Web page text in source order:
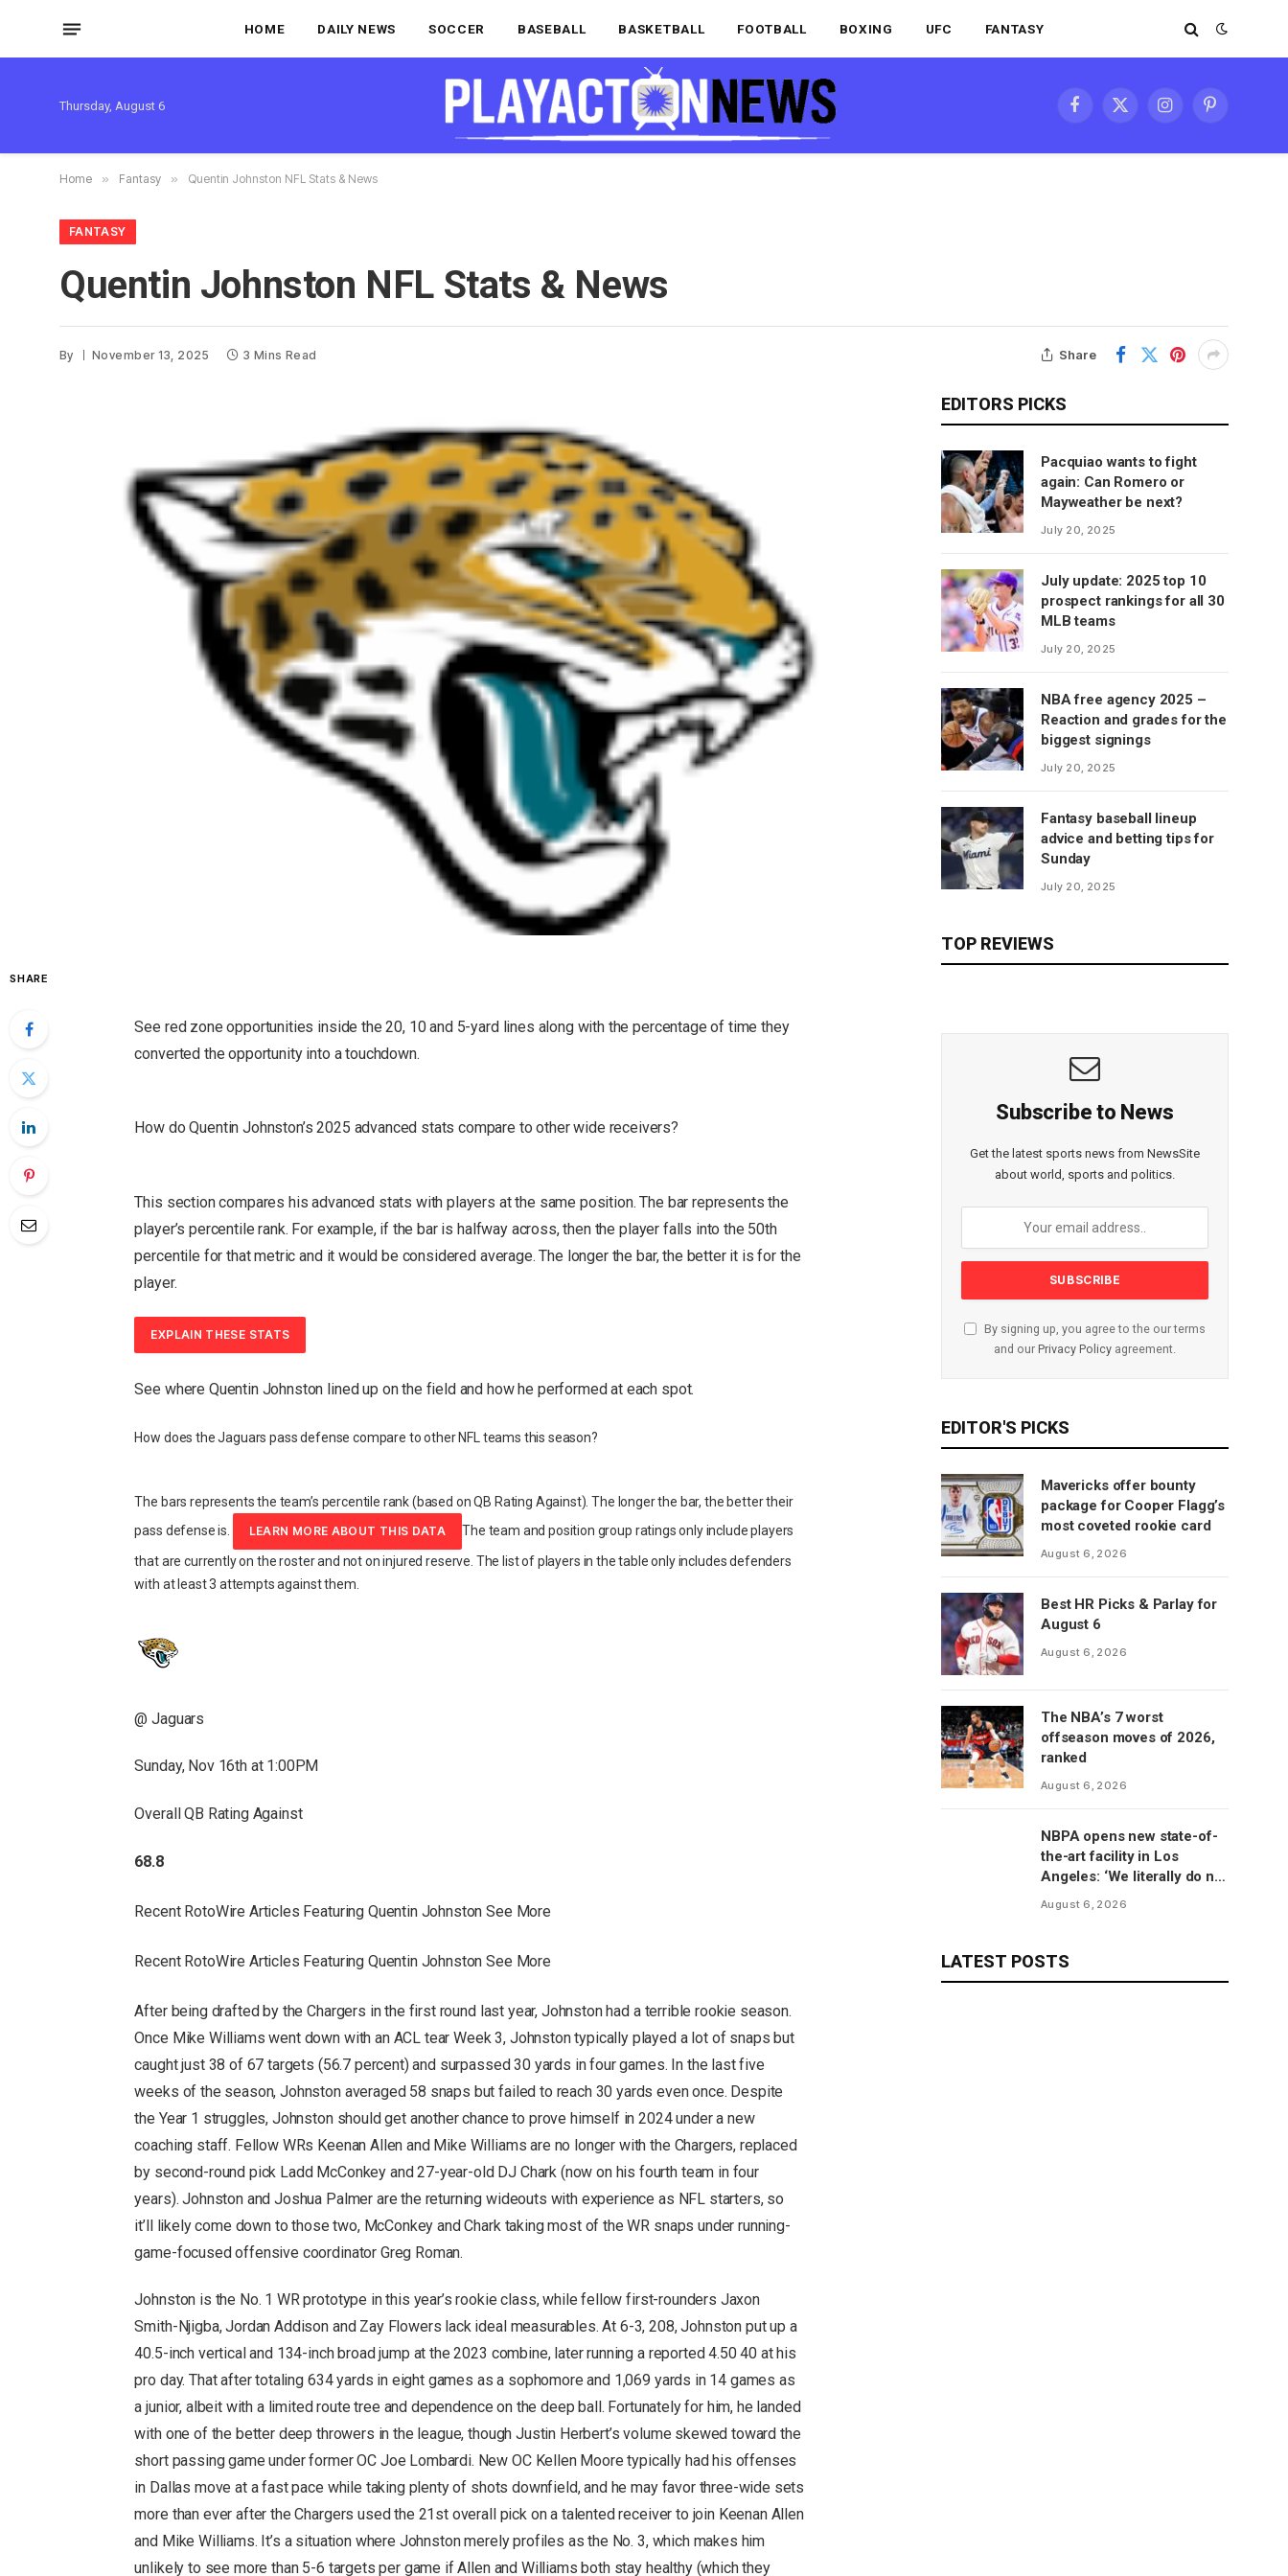
HOME DAILY NEWS SOCCER BASEBALL BASKETBALL FOOTBALL BOXING UFC FANTASY
Thursday, August 6
Facebook
X
InstagramPinterest
Home » Fantasy » Quentin Johnston NFL Stats & News
FANTASY
Quentin Johnston NFL Stats & News
By November 13, 2025 3 Mins Read Share
SHARE
See red zone opportunities inside the 20, 10 and 5-yard lines along with the percentage of time they
converted the opportunity into a touchdown.
How do Quentin Johnston’s 2025 advanced stats compare to other wide receivers?
This section compares his advanced stats with players at the same position. The bar represents the
player’s percentile rank. For example, if the bar is halfway across, then the player falls into the 50th
percentile for that metric and it would be considered average. The longer the bar, the better it is for the
player.
EXPLAIN THESE STATS
See where Quentin Johnston lined up on the field and how he performed at each spot.
How does the Jaguars pass defense compare to other NFL teams this season?
The bars represents the team’s percentile rank (based on QB Rating Against). The longer the bar, the better their
pass defense is.
LEARN MORE ABOUT THIS DATA
The team and position group ratings only include players
that are currently on the roster and not on injured reserve. The list of players in the table only includes defenders
with at least 3 attempts against them.
@ Jaguars
Sunday, Nov 16th at 1:00PM
Overall QB Rating Against
68.8
Recent RotoWire Articles Featuring Quentin Johnston See More
Recent RotoWire Articles Featuring Quentin Johnston See More
After being drafted by the Chargers in the first round last year, Johnston had a terrible rookie season.
Once Mike Williams went down with an ACL tear Week 3, Johnston typically played a lot of snaps but
caught just 38 of 67 targets (56.7 percent) and surpassed 30 yards in four games. In the last five
weeks of the season, Johnston averaged 58 snaps but failed to reach 30 yards even once. Despite
the Year 1 struggles, Johnston should get another chance to prove himself in 2024 under a new
coaching staff. Fellow WRs Keenan Allen and Mike Williams are no longer with the Chargers, replaced
by second-round pick Ladd McConkey and 27-year-old DJ Chark (now on his fourth team in four
years). Johnston and Joshua Palmer are the returning wideouts with experience as NFL starters, so
it’ll likely come down to those two, McConkey and Chark taking most of the WR snaps under running-
game-focused offensive coordinator Greg Roman.
Johnston is the No. 1 WR prototype in this year’s rookie class, while fellow first-rounders Jaxon
Smith-Njigba, Jordan Addison and Zay Flowers lack ideal measurables. At 6-3, 208, Johnston put up a
40.5-inch vertical and 134-inch broad jump at the 2023 combine, later running a reported 4.50 40 at his
pro day. That after totaling 634 yards in eight games as a sophomore and 1,069 yards in 14 games as
a junior, albeit with a limited route tree and dependence on the deep ball. Fortunately for him, he landed
with one of the better deep throwers in the league, though Justin Herbert’s volume skewed toward the
short passing game under former OC Joe Lombardi. New OC Kellen Moore typically had his offenses
in Dallas move at a fast pace while taking plenty of shots downfield, and he may favor three-wide sets
more than ever after the Chargers used the 21st overall pick on a talented receiver to join Keenan Allen
and Mike Williams. It’s a situation where Johnston merely profiles as the No. 3, which makes him
unlikely to see more than 5-6 targets per game if Allen and Williams both stay healthy (which they
EDITORS PICKS
Pacquiao wants to fight
again: Can Romero or
Mayweather be next?
July 20, 2025
July update: 2025 top 10
prospect rankings for all 30
MLB teams
July 20, 2025
NBA free agency 2025 –
Reaction and grades for the
biggest signings
July 20, 2025
Fantasy baseball lineup
advice and betting tips for
Sunday
July 20, 2025
TOP REVIEWS
Subscribe to News
Get the latest sports news from NewsSite
about world, sports and politics.
By signing up, you agree to the our terms
and our Privacy Policy agreement.
EDITOR'S PICKS
Mavericks offer bounty
package for Cooper Flagg’s
most coveted rookie card
August 6, 2026
Best HR Picks & Parlay for
August 6
August 6, 2026
The NBA’s 7 worst
offseason moves of 2026,
ranked
August 6, 2026
NBPA opens new state-of-
the-art facility in Los
Angeles: ‘We literally do not
have to go anywhere else’
August 6, 2026
LATEST POSTS